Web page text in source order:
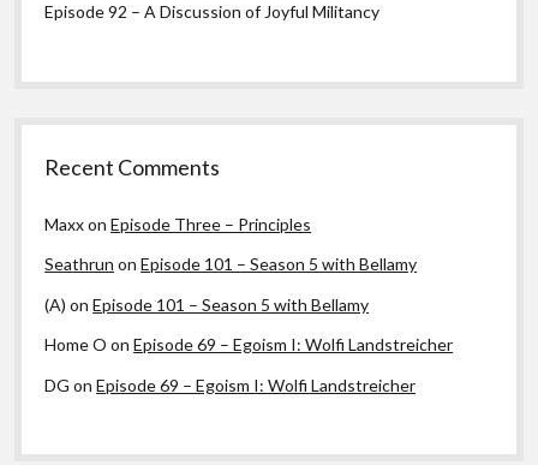
Episode 92 – A Discussion of Joyful Militancy
Recent Comments
MaxxonEpisode Three – Principles
Seathrun onEpisode 101 – Season 5 with Bellamy
(A) onEpisode 101 – Season 5 with Bellamy
Home O onEpisode 69 – Egoism I: Wolfi Landstreicher
DG onEpisode 69 – Egoism I: Wolfi Landstreicher